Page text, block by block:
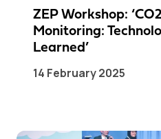
ZEP Workshop:
Monitoring:
Learned’
14 February 2025